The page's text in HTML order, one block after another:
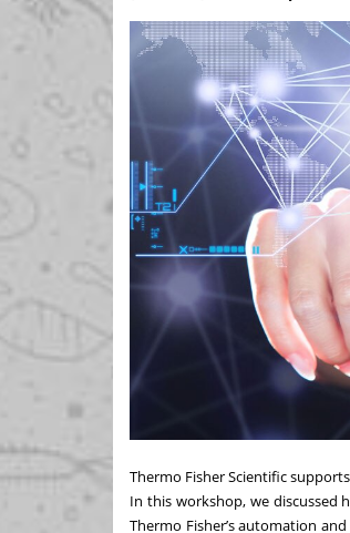
Thermo Fisher Scientific
In this workshop, we discussed
Thermo Fisher’sautomation